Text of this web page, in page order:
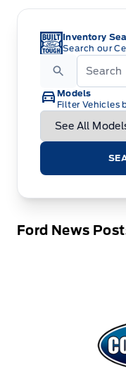
Inventory
Search our
Models
Filter Vehicles
Ford News